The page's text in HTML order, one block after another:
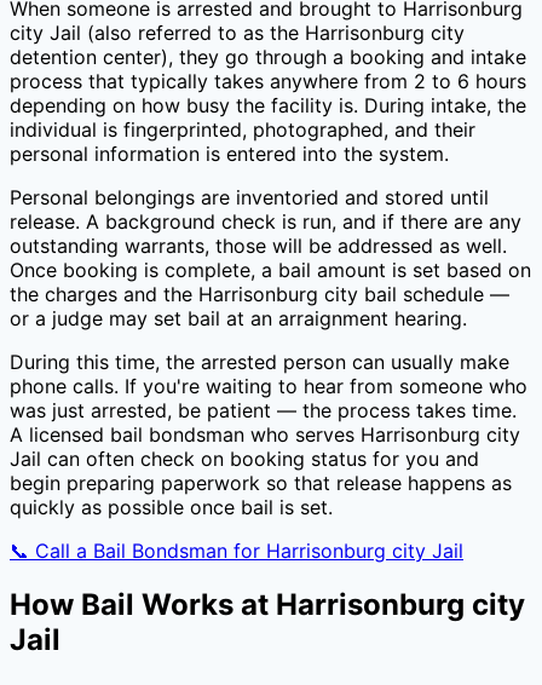
When someone is arrested and brought to Harrisonburg
city Jail (also referred to as the Harrisonburg city
detention center), they go through a booking and intake
process that typically takes anywhere from 2 to 6 hours
depending on how busy the facility is. During intake, the
individual is fingerprinted, photographed, and their
personal information is entered into the system.
Personal belongings are inventoried and stored until
release. A background check is run, and if there are any
outstanding warrants, those will be addressed as well.
Once booking is complete, a bail amount is set based on
the charges and the Harrisonburg city bail schedule —
or a judge may set bail at an arraignment hearing.
During this time, the arrested person can usually make
phone calls. If you're waiting to hear from someone who
was just arrested, be patient — the process takes time.
A licensed bail bondsman who serves Harrisonburg city
Jail can often check on booking status for you and
begin preparing paperwork so that release happens as
quickly as possible once bail is set.
📞 Call a Bail Bondsman for Harrisonburg city Jail
How Bail Works at Harrisonburg city
Jail